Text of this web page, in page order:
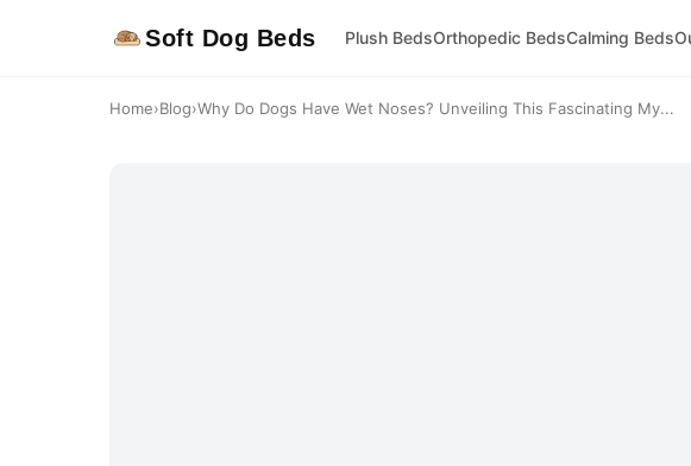
Soft Dog Beds Plush BedsOrthopedic BedsCalming Beds
Home›Blog›Why Do Dogs Have Wet Noses? Unveiling This Fascinating My...